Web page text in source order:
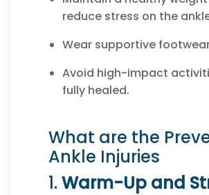
reduce stress on the
Wear supportive
Avoid high-impact
fully healed.
What are the
Ankle Injuries
1. Warm-Up and